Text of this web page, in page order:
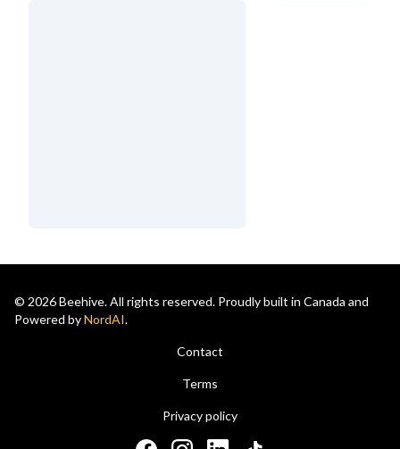
© 2026 Beehive. All rights reserved. Proudly built in Canada and
Powered byNordAI.
Contact
Terms
Privacy policy